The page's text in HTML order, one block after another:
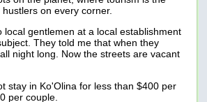
on every corner.
local gentlemen at a local establishment
They told me that when they
night long. Now the streets are vacant
stay in Ko'Olina for less than $400 per
per couple.